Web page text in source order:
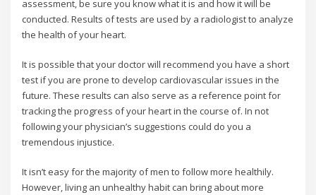
assessment, be sure you know what it is and how it will be
conducted. Results of tests are used by a radiologist to analyze
the health of your heart.
It is possible that your doctor will recommend you have a short
test if you are prone to develop cardiovascular issues in the
future. These results can also serve as a reference point for
tracking the progress of your heart in the course of. In not
following your physician’s suggestions could do you a
tremendous injustice.
It isn’t easy for the majority of men to follow more healthily.
However, living an unhealthy habit can bring about more